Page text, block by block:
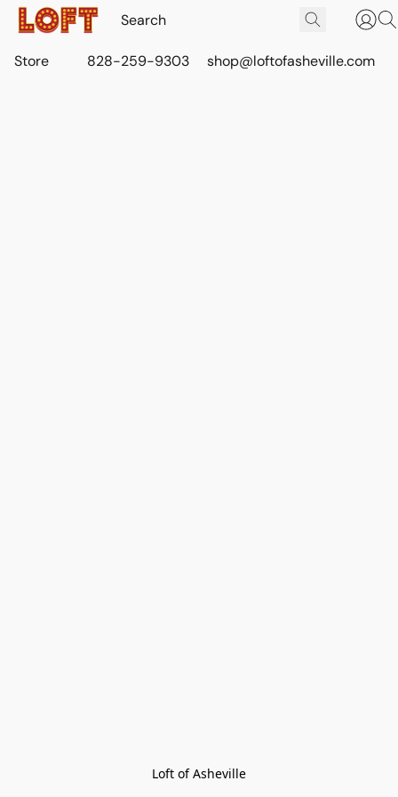
Store 828-259-9303 shop@loftofasheville.com
Loft of Asheville